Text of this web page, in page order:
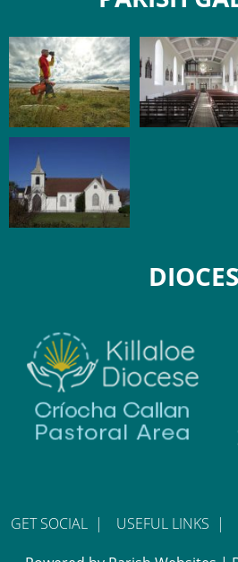
GET SOCIAL | USEFUL LINKS |